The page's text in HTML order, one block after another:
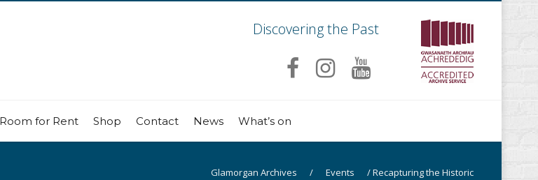
Discovering the Past
Room for Rent Shop Contact News What’s on
Glamorgan Archives / Events /Recapturing the Historic